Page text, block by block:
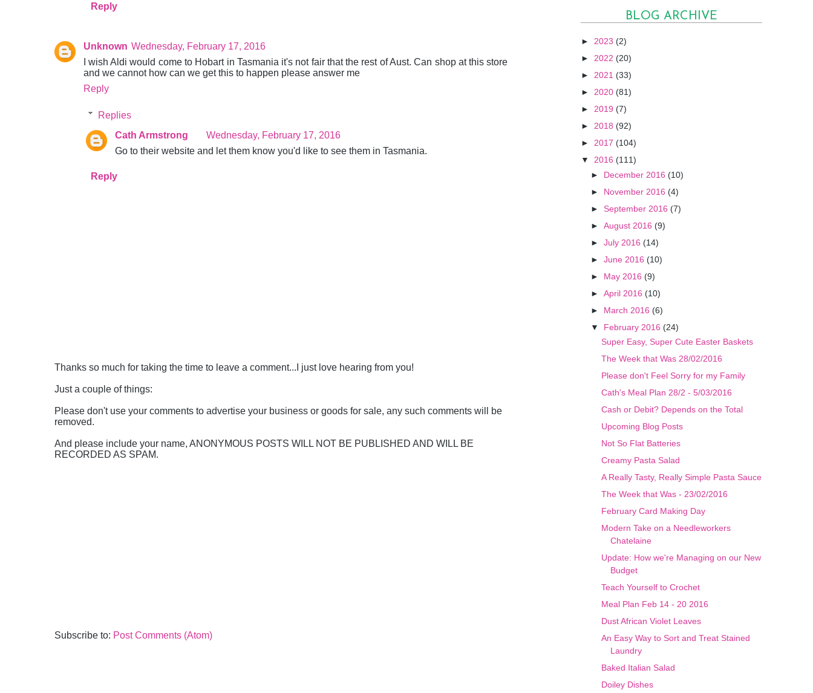
Reply
Unknown Wednesday, February 17, 2016
I wish Aldi would come to Hobart in Tasmania it's not fair that the rest of Aust. Can shop at this store
and we cannot how can we get this to happen please answer me
Reply
Replies
Cath Armstrong
Wednesday, February 17, 2016
Go to their website and let them know you'd like to see them in Tasmania.
Reply
Thanks so much for taking the time to leave a comment...I just love hearing from you!
Just a couple of things:
Please don't use your comments to advertise your business or goods for sale, any such comments will be
removed.
And please include your name, ANONYMOUS POSTS WILL NOT BE PUBLISHED AND WILL BE
RECORDED AS SPAM.
Subscribe to: Post Comments (Atom)
BLOG ARCHIVE
► 2023 (2)
► 2022 (20)
► 2021 (33)
► 2020 (81)
► 2019 (7)
► 2018 (92)
► 2017 (104)
▼ 2016 (111)
► December 2016 (10)
► November 2016 (4)
►September 2016 (7)
►August 2016 (9)
►July 2016 (14)
►June 2016 (10)
► May 2016 (9)
►April 2016 (10)
► March 2016 (6)
▼ February 2016 (24)
Super Easy, Super Cute Easter Baskets
The Week that Was 28/02/2016
Please don't Feel Sorry for my Family
Cath's Meal Plan 28/2 - 5/03/2016
​Cash or Debit? Depends on the Total
Upcoming Blog Posts
​Not So Flat Batteries
Creamy Pasta Salad
A Really Tasty, Really Simple Pasta Sauce
The Week that Was - 23/02/2016
February Card Making Day
Modern Take on a Needleworkers
Chatelaine
Update: How we're Managing on our New
Budget
Teach Yourself to Crochet
Meal Plan Feb 14 - 20 2016
Dust African Violet Leaves
​An Easy Way to Sort and Treat Stained
Laundry
Baked Italian Salad
Doiley Dishes